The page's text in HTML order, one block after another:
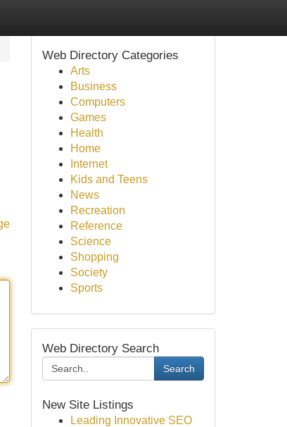
Web Directory Categories
Arts
Business
Computers
Games
Health
Home
Internet
Kids and Teens
News
Recreation
Reference
Science
Shopping
Society
Sports
Web Directory Search
Search
New Site Listings
Leading Innovative SEO